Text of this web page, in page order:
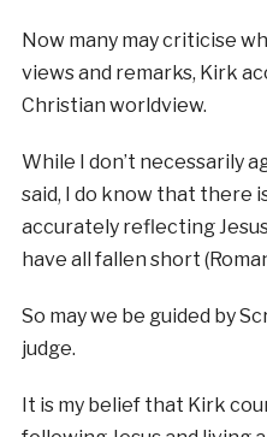
Now many may criticise
views and remarks, Kirk
Christian worldview.
While I don’t necessarily
said, I do know that there
accurately reflecting
have all fallen short
So may we be guided by
judge.
It is my belief that Kirk